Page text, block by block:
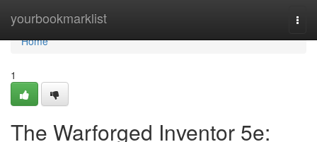
yourbookmarklist
Home
Home
1
The Warforged Inventor 5e: